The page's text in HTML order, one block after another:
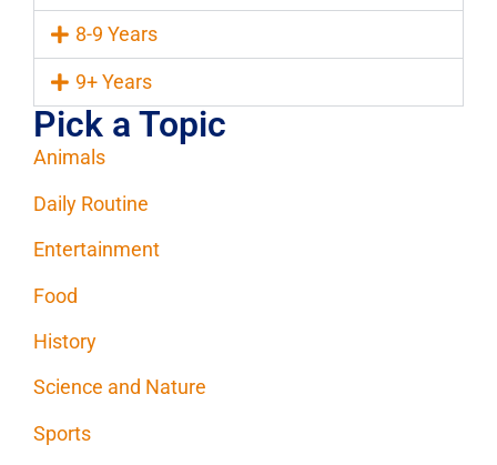
8-9 Years
9+ Years
Pick a Topic
Animals
Daily Routine
Entertainment
Food
History
Science and Nature
Sports